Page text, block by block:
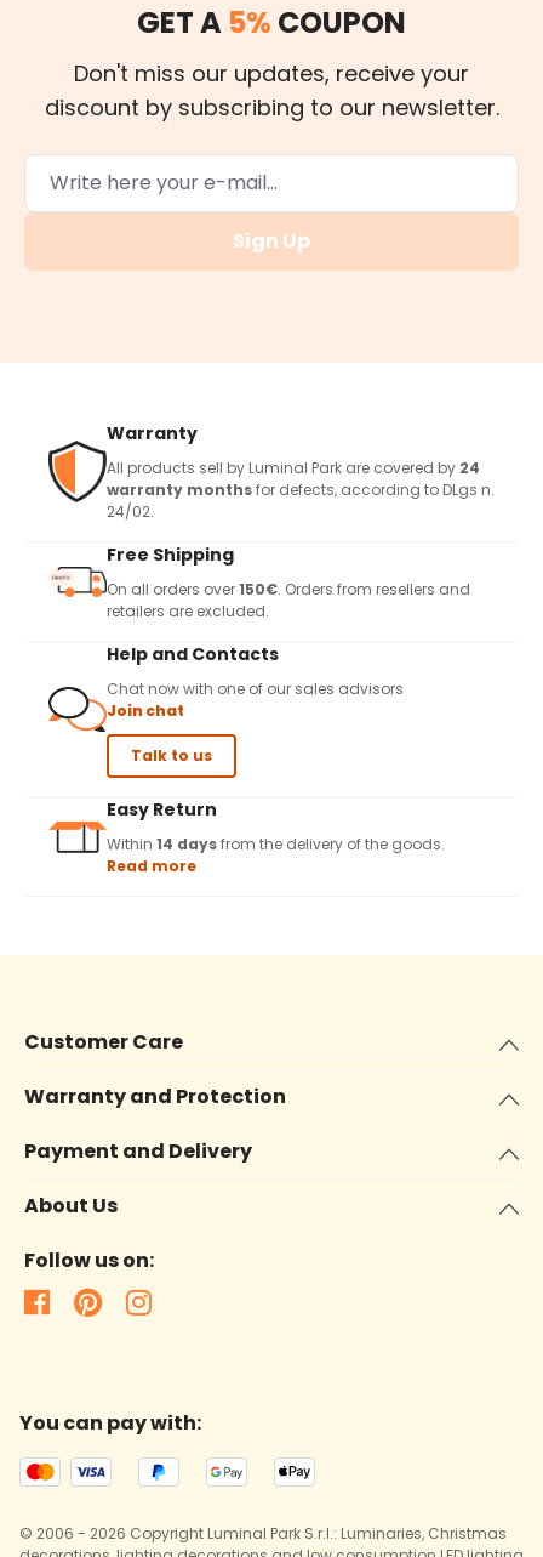
GET A 5% COUPON
Don't miss our updates, receive your
discount by subscribing to our newsletter.
Sign Up
Warranty
All products sell by Luminal Park are covered by 24
warranty monthsfor defects, according to DLgs n.
24/02.
Free Shipping
On all orders over150€. Orders from resellers and
retailers are excluded.
Help and Contacts
Chat now with one of our sales advisors
Join chat
Talk to us
Easy Return
Within 14 daysfrom the delivery of the goods.
Read more
Customer Care
Warranty and Protection
Payment and Delivery
About Us
Follow us on:
You can pay with:
© 2006 - 2026 Copyright Luminal Park S.r.l.: Luminaries, Christmas